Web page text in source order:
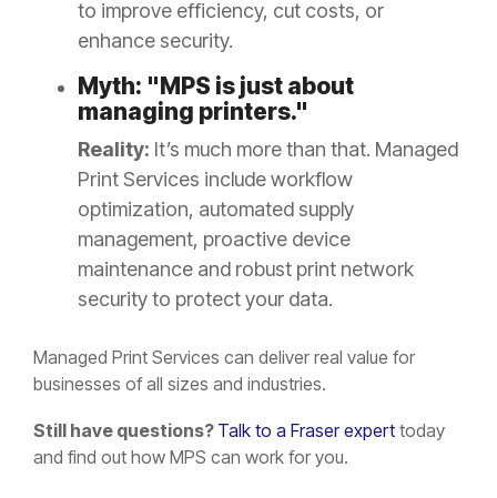
to improve efficiency, cut costs, or
enhance security.
Myth: "MPS is just about
managing printers."
Reality: It’s much more than that. Managed
Print Services include workflow
optimization, automated supply
management, proactive device
maintenance and robust print network
security to protect your data.
Managed Print Services can deliver real value for
businesses of all sizes and industries.
Still have questions? Talk to a Fraser expert today
and find out how MPS can work for you.